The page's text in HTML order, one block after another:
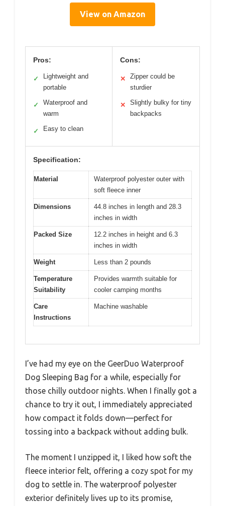
View on Amazon
Pros:
✓
Lightweight and
portable
✓
Waterproof and
warm
✓ Easy to clean
Cons:
✕
Zipper could be
sturdier
✕
Slightly bulky for tiny
backpacks
Specification:
Material
Waterproof polyester outer with
soft fleece inner
Dimensions
44.8 inches in length and 28.3
inches in width
Packed Size
12.2 inches in height and 6.3
inches in width
Weight Less than 2 pounds
Temperature
Suitability
Provides warmth suitable for
cooler camping months
Care
Instructions
Machine washable
I’ve had my eye on the GeerDuo Waterproof
Dog Sleeping Bag for a while, especially for
those chilly outdoor nights. When I finally got a
chance to try it out, I immediately appreciated
how compact it folds down—perfect for
tossing into a backpack without adding bulk.
The moment I unzipped it, I liked how soft the
fleece interior felt, offering a cozy spot for my
dog to settle in. The waterproof polyester
exterior definitely lives up to its promise,